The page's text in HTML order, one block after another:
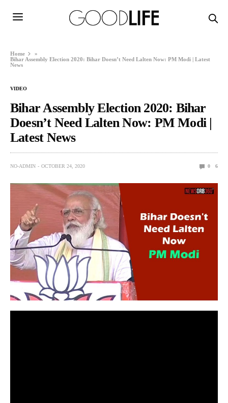
Home
»
Bihar Assembly Election 2020: Bihar Doesn’t Need Lalten Now: PM Modi | Latest
News
VIDEO
Bihar Assembly Election 2020: Bihar
Doesn’t Need Lalten Now: PM Modi |
Latest News
NO-ADMIN OCTOBER 24, 2020 0 6